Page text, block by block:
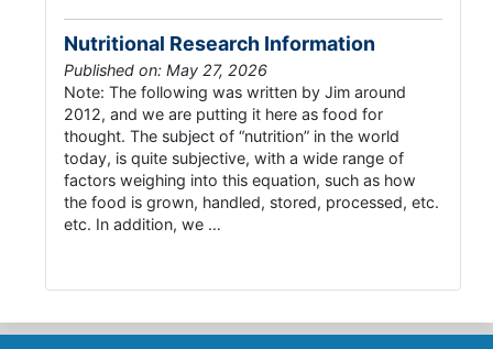
Nutritional Research Information
Published on: May 27, 2026
Note: The following was written by Jim around
2012, and we are putting it here as food for
thought. The subject of “nutrition” in the world
today, is quite subjective, with a wide range of
factors weighing into this equation, such as how
the food is grown, handled, stored, processed, etc.
etc. In addition, we …